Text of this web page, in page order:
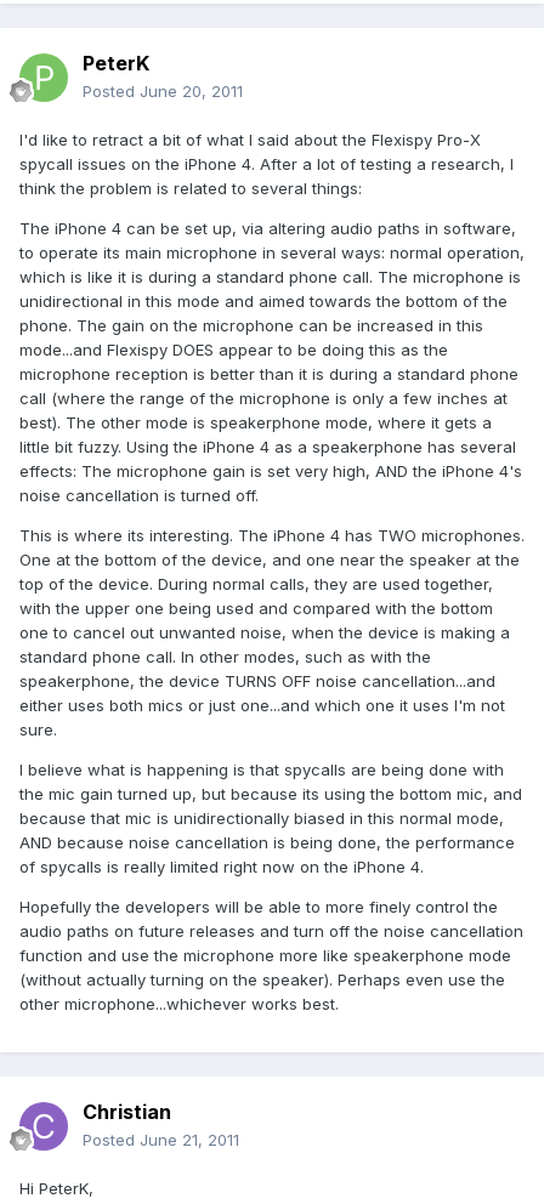
PeterK
Posted June 20, 2011
I'd like to retract a bit of what I said about the Flexispy Pro-X
spycall issues on the iPhone 4. After a lot of testing a research, I
think the problem is related to several things:
The iPhone 4 can be set up, via altering audio paths in software,
to operate its main microphone in several ways: normal operation,
which is like it is during a standard phone call. The microphone is
unidirectional in this mode and aimed towards the bottom of the
phone. The gain on the microphone can be increased in this
mode...and Flexispy DOES appear to be doing this as the
microphone reception is better than it is during a standard phone
call (where the range of the microphone is only a few inches at
best). The other mode is speakerphone mode, where it gets a
little bit fuzzy. Using the iPhone 4 as a speakerphone has several
effects: The microphone gain is set very high, AND the iPhone 4's
noise cancellation is turned off.
This is where its interesting. The iPhone 4 has TWO microphones.
One at the bottom of the device, and one near the speaker at the
top of the device. During normal calls, they are used together,
with the upper one being used and compared with the bottom
one to cancel out unwanted noise, when the device is making a
standard phone call. In other modes, such as with the
speakerphone, the device TURNS OFF noise cancellation...and
either uses both mics or just one...and which one it uses I'm not
sure.
I believe what is happening is that spycalls are being done with
the mic gain turned up, but because its using the bottom mic, and
because that mic is unidirectionally biased in this normal mode,
AND because noise cancellation is being done, the performance
of spycalls is really limited right now on the iPhone 4.
Hopefully the developers will be able to more finely control the
audio paths on future releases and turn off the noise cancellation
function and use the microphone more like speakerphone mode
(without actually turning on the speaker). Perhaps even use the
other microphone...whichever works best.
Christian
Posted June 21, 2011
Hi PeterK,